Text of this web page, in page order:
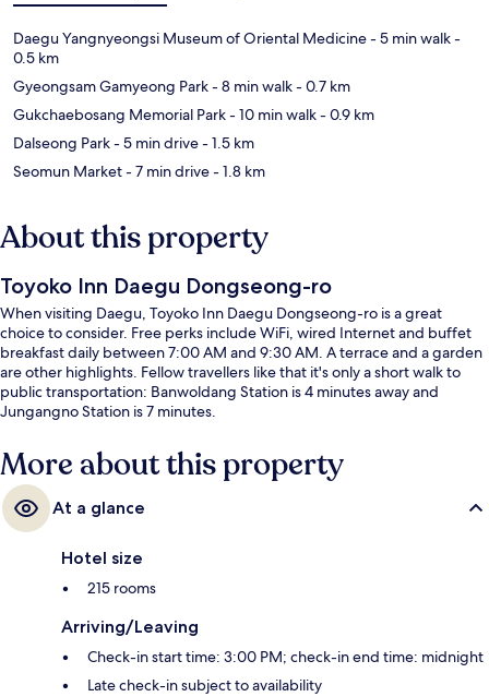
Daegu Yangnyeongsi Museum of Oriental Medicine- 5 min walk-
0.5 km
Gyeongsam Gamyeong Park- 8 min walk- 0.7 km
Gukchaebosang Memorial Park- 10 min walk- 0.9 km
Dalseong Park- 5 min drive- 1.5 km
Seomun Market- 7 min drive- 1.8 km
About this property
Toyoko Inn Daegu Dongseong-ro
When visiting Daegu, Toyoko Inn Daegu Dongseong-ro is a great
choice to consider. Free perks include WiFi, wired Internet and buffet
breakfast daily between 7:00 AM and 9:30 AM. A terrace and a garden
are other highlights. Fellow travellers like that it's only a short walk to
public transportation: Banwoldang Station is 4 minutes away and
Jungangno Station is 7 minutes.
More about this property
At a glance
Hotel size
215 rooms
Arriving/Leaving
Check-in start time: 3:00 PM; check-in end time: midnight
Late check-in subject to availability